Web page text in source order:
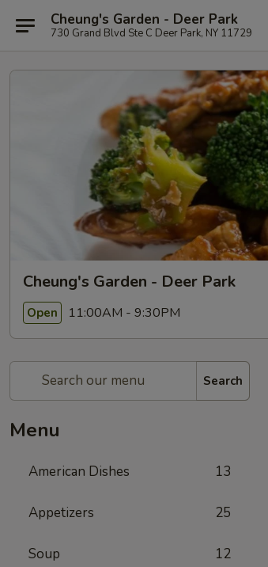
Cheung's Garden - Deer Park
730 Grand Blvd Ste C Deer Park, NY 11729
Cheung's Garden - Deer Park
Open 11:00AM - 9:30PM
Search
Menu
American Dishes 13
Appetizers 25
Soup 12